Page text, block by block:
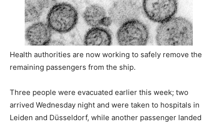
Health authorities are now working to safely remove the
remaining passengers from the ship.
Three people were evacuated earlier this week; two
arrived Wednesday night and were taken to hospitals in
Leiden and Düsseldorf, while another passenger landed